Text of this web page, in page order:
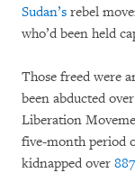
Sudan’s rebel
who’d been held
Those freed were
been abducted
Liberation
five-month period
kidnapped over